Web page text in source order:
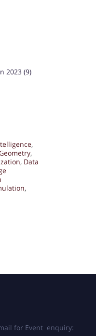
2023 (9)
,
,
, Data
,
for Event enquiry: